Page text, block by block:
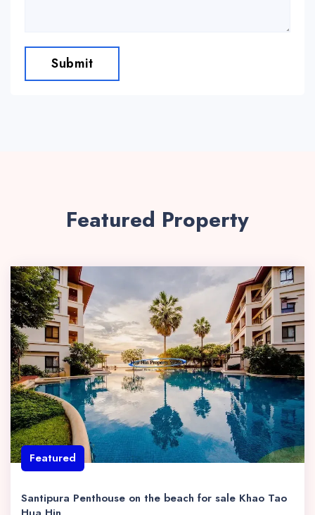
Submit
Featured Property
Featured
Santipura Penthouse on the beach for sale Khao Tao